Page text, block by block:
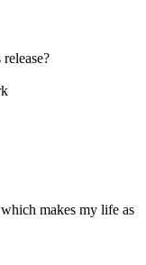
makes my life as